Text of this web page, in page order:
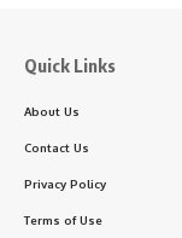
Quick Links
About Us
Contact Us
Privacy Policy
Terms of Use